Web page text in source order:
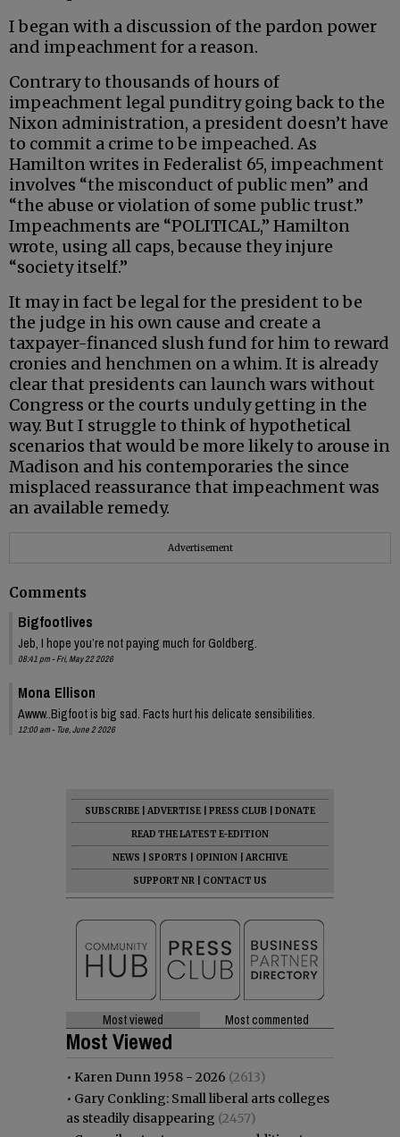
I began with a discussion of the pardon power
and impeachment for a reason.
Contrary to thousands of hours of
impeachment legal punditry going back to the
Nixon administration, a president doesn’t have
to commit a crime to be impeached. As
Hamilton writes in Federalist 65, impeachment
involves “the misconduct of public men” and
“the abuse or violation of some public trust.”
Impeachments are “POLITICAL,” Hamilton
wrote, using all caps, because they injure
“society itself.”
It may in fact be legal for the president to be
the judge in his own cause and create a
taxpayer-financed slush fund for him to reward
cronies and henchmen on a whim. It is already
clear that presidents can launch wars without
Congress or the courts unduly getting in the
way. But I struggle to think of hypothetical
scenarios that would be more likely to arouse in
Madison and his contemporaries the since
misplaced reassurance that impeachment was
an available remedy.
Advertisement
Comments
Bigfootlives
Jeb, I hope you’re not paying much for Goldberg.
08:41 pm - Fri, May 22 2026
Mona Ellison
Awww..Bigfoot is big sad. Facts hurt his delicate sensibilities.
12:00 am - Tue, June 2 2026
SUBSCRIBE ADVERTISE PRESS CLUB
DONATE
READ THE LATEST E-EDITION
NEWS
SPORTS OPINION
ARCHIVE
SUPPORT NR
CONTACT US
Most viewed Most commented
Most Viewed
• Karen Dunn 1958 - 2026 (2613)
• Gary Conkling: Small liberal arts colleges
as steadily disappearing (2457)